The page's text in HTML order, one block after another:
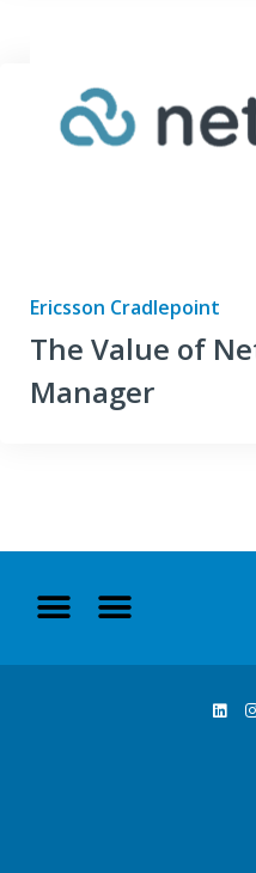
Ericsson Cradlepoint
The Value of
Manager